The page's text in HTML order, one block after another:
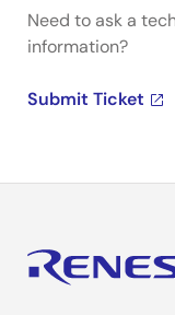
Need to ask a
information?
Submit Ticket